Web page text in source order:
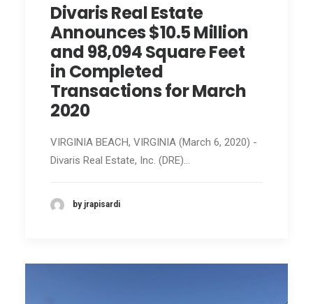
Divaris Real Estate
Announces $10.5 Million
and 98,094 Square Feet
in Completed
Transactions for March
2020
VIRGINIA BEACH, VIRGINIA (March 6, 2020) -
Divaris Real Estate, Inc. (DRE)…
by jrapisardi